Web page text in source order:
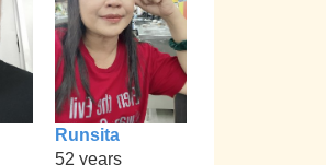
Runsita
52 years